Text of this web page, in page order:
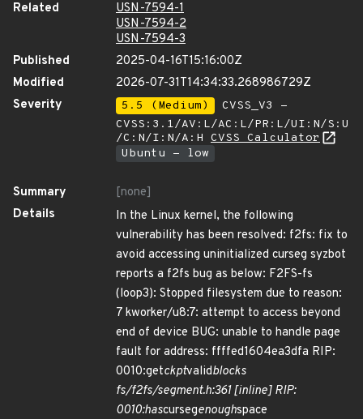
Related
USN-7594-1
USN-7594-2
USN-7594-3
Published
2025-04-16T15:16:00Z
Modified
2026-07-31T14:34:33.268986729Z
Severity
5.5 (Medium)
CVSS_V3 -
CVSS:3.1/AV:L/AC:L/PR:L/UI:N/S:U
/C:N/I:N/A:H CVSS Calculator
Ubuntu - low
Summary
[none]
Details
In the Linux kernel, the following
vulnerability has been resolved: f2fs: fix to
avoid accessing uninitialized curseg syzbot
reports a f2fs bug as below: F2FS-fs
(loop3): Stopped filesystem due to reason:
7 kworker/u8:7: attempt to access beyond
end of device BUG: unable to handle page
fault for address: ffffed1604ea3dfa RIP:
0010:getckptvalidblocks
fs/f2fs/segment.h:361 [inline] RIP:
0010:hascursegenoughspace